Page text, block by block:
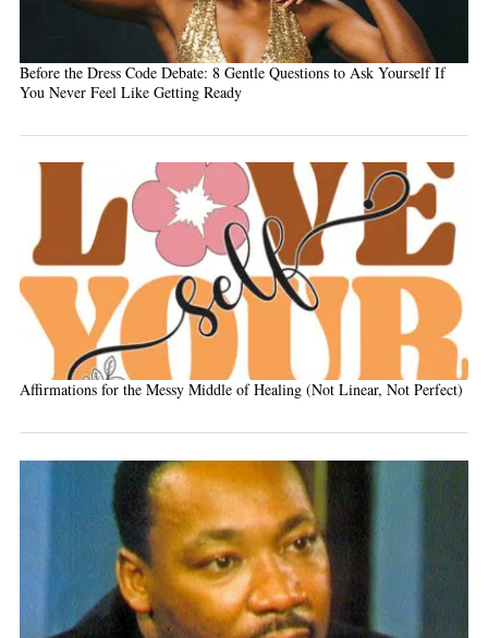
Before the Dress Code Debate: 8 Gentle Questions to Ask Yourself If
You Never Feel Like Getting Ready
Affirmations for the Messy Middle of Healing (Not Linear, Not Perfect)